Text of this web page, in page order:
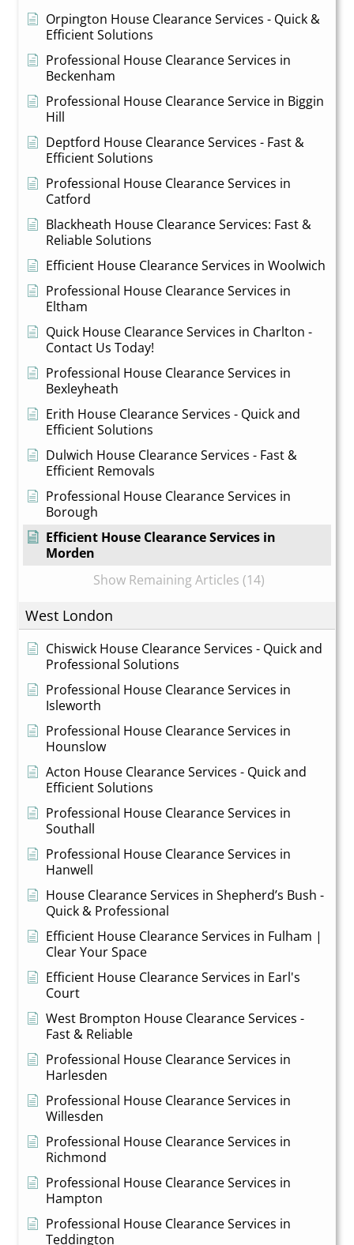
Orpington House Clearance Services - Quick &
Efficient Solutions
Professional House Clearance Services in
Beckenham
Professional House Clearance Service in Biggin
Hill
Deptford House Clearance Services - Fast &
Efficient Solutions
Professional House Clearance Services in
Catford
Blackheath House Clearance Services: Fast &
Reliable Solutions
Efficient House Clearance Services in Woolwich
Professional House Clearance Services in
Eltham
Quick House Clearance Services in Charlton -
Contact Us Today!
Professional House Clearance Services in
Bexleyheath
Erith House Clearance Services - Quick and
Efficient Solutions
Dulwich House Clearance Services - Fast &
Efficient Removals
Professional House Clearance Services in
Borough
Efficient House Clearance Services in
Morden
Show Remaining Articles (14)
West London
Chiswick House Clearance Services - Quick and
Professional Solutions
Professional House Clearance Services in
Isleworth
Professional House Clearance Services in
Hounslow
Acton House Clearance Services - Quick and
Efficient Solutions
Professional House Clearance Services in
Southall
Professional House Clearance Services in
Hanwell
House Clearance Services in Shepherd’s Bush -
Quick & Professional
Efficient House Clearance Services in Fulham |
Clear Your Space
Efficient House Clearance Services in Earl's
Court
West Brompton House Clearance Services -
Fast & Reliable
Professional House Clearance Services in
Harlesden
Professional House Clearance Services in
Willesden
Professional House Clearance Services in
Richmond
Professional House Clearance Services in
Hampton
Professional House Clearance Services in
Teddington